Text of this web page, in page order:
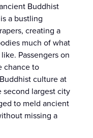
Buddhist
a bustling
creating a
much of what
Passengers on
chance to
culture at
largest city
to meld ancient
missing a